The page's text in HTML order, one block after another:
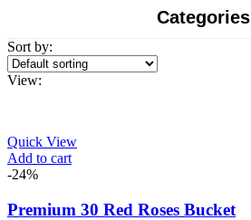
Categories
Sort by:
View:
Quick View
Add to cart
-24%
Premium 30 Red Roses Bucket